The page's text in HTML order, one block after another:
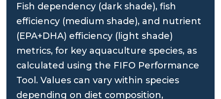
Fish dependency (dark shade), fish
efficiency (medium shade), and nutrient
(EPA+DHA) efficiency (light shade)
metrics, for key aquaculture species, as
calculated using the FIFO Performance
Tool. Values can vary within species
depending on diet composition,